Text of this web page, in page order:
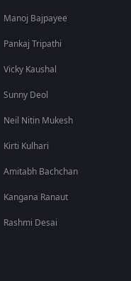
Manoj Bajpayee
Pankaj Tripathi
Vicky Kaushal
Sunny Deol
Neil Nitin Mukesh
Kirti Kulhari
Amitabh Bachchan
Kangana Ranaut
Rashmi Desai